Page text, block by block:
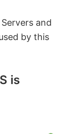
and
by this
is